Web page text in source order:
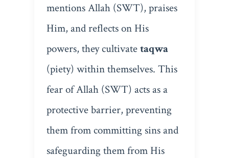
mentions Allah (SWT), praises
Him, and reflects on His
powers, they cultivatetaqwa
(piety) within themselves. This
fear of Allah (SWT) acts as a
protective barrier, preventing
them from committing sins and
safeguarding them from His